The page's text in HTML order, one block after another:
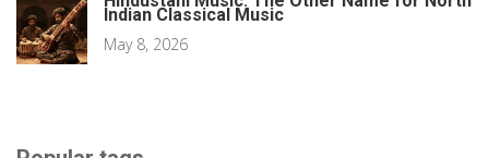
Indian Classical Music
May 8, 2026